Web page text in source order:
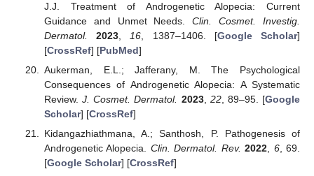
J.J. Treatment of Androgenetic Alopecia: Current
Guidance and Unmet Needs.Clin. Cosmet. Investig.
Dermatol.
2023 16 , 1387–1406. [Google Scholar]
[CrossRef] [PubMed]
Aukerman, E.L.; Jafferany, M. The Psychological
Consequences of Androgenetic Alopecia: A Systematic
Review.J. Cosmet. Dermatol. 2023, 22, 89–95. [Google
Scholar] [CrossRef]
Kidangazhiathmana, A.; Santhosh, P. Pathogenesis of
Androgenetic Alopecia. Clin. Dermatol. Rev. 2022, 6, 69.
[Google Scholar] [CrossRef]